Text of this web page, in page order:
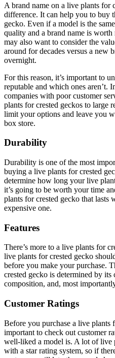
A brand name on a live plants for
difference. It can help you to buy
gecko. Even if a model is the
quality and a brand name is
may also want to consider the
around for decades versus a new
overnight.
For this reason, it’s important to
reputable and which ones aren’t.
companies with poor customer
plants for crested geckos to large
limit your options and leave you
box store.
Durability
Durability is one of the most
buying a live plants for crested
determine how long your live
it’s going to be worth your time
plants for crested gecko that lasts
expensive one.
Features
There’s more to a live plants for
live plants for crested gecko
before you make your purchase.
crested gecko is determined by its
composition, and, most
Customer Ratings
Before you purchase a live plants
important to check out customer
well-liked a model is. A lot of live
with a star rating system, so if